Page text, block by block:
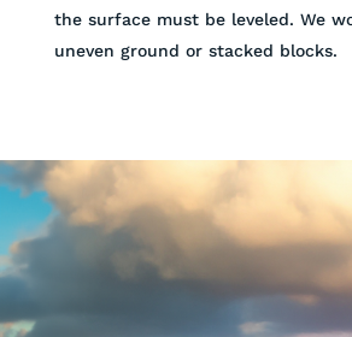
the surface must be leveled. We
uneven ground or stacked blocks.